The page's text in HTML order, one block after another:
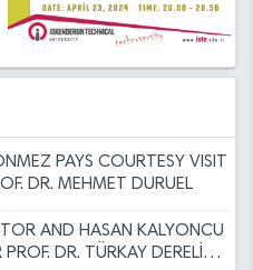
University Academic
Decisions
dated 29.12.2023
THE ISTE FAMILY
PAYS COURTESY VISIT
DR. MEHMET DURUEL
AND HASAN KALYONCU
DR. TÜRKAY DERELİ